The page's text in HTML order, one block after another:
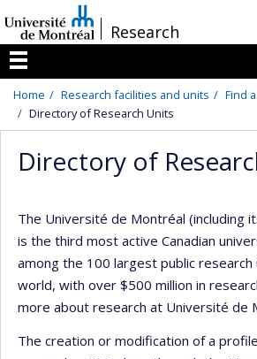
au
contenu
/Research
Menu
Home Research facilities and units
Find
Directory of Research Units
Directory of
The Université de Montréal (including
is the third most active Canadian
among the 100 largest public
world, with over $500 million in
more about research at Université de
The creation or modification of a